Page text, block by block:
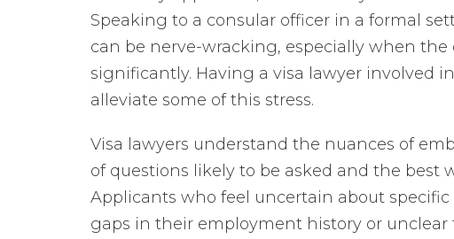
Speaking to a consular officer in a formal
can be nerve-wracking, especially when
significantly. Having a visa lawyer involved
alleviate some of this stress.
Visa lawyers understand the nuances of
of questions likely to be asked and the best
Applicants who feel uncertain about
gaps in their employment history or